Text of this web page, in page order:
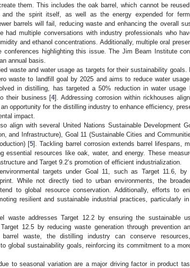
them. This includes the oak barrel, which cannot be reused
and the spirit itself, as well as the energy expended for
barrels will fail, reducing waste and enhancing the overall
had multiple conversations with industry professionals who
and ethanol concentrations. Additionally, multiple oral
highlighting this issue. The Jim Beam Institute
annual basis.
waste and water usage as targets for their sustainability goals.
waste to landfill goal by 2025 and aims to reduce water
in distilling, has targeted a 50% reduction in water usage
their business [4]. Addressing corrosion within rickhouses
opportunity for the distilling industry to enhance efficiency,
impact.
align with several United Nations Sustainable Development
and Infrastructure), Goal 11 (Sustainable Cities and
[5]. Tackling barrel corrosion extends barrel lifespans,
essential resources like oak, water, and energy. These
and Target 9.2’s promotion of efficient industrialization.
targets under Goal 11, such as Target 11.6, by
While not directly tied to urban environments, the
to global resource conservation. Additionally, efforts to
resilient and sustainable industrial practices, particularly
waste addresses Target 12.2 by ensuring the sustainable
12.5 by reducing waste generation through prevention
barrel waste, the distilling industry can conserve
global sustainability goals, reinforcing its commitment to a
to seasonal variation are a major driving factor in product